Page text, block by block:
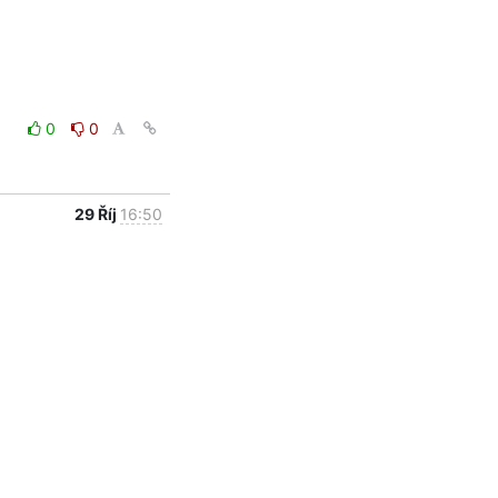
0 0
29 Říj 16:50